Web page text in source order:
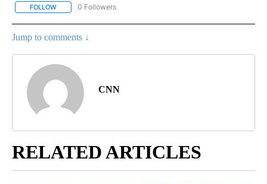
FOLLOW FOLLOW "CNN - US POLITICS" TO RECEIVE NOTIFICATIONS
0 Followers
Jump to comments ↓
CNN
RELATED ARTICLES